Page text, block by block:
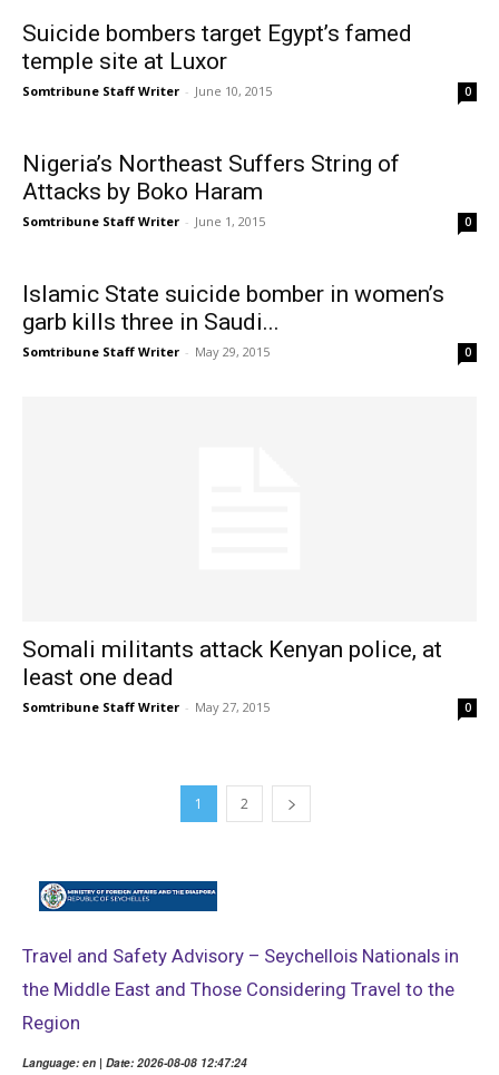
Suicide bombers target Egypt’s famed
temple site at Luxor
Somtribune Staff Writer - June 10, 2015 0
Nigeria’s Northeast Suffers String of
Attacks by Boko Haram
Somtribune Staff Writer - June 1, 2015 0
Islamic State suicide bomber in women’s
garb kills three in Saudi...
Somtribune Staff Writer - May 29, 2015 0
Somali militants attack Kenyan police, at
least one dead
Somtribune Staff Writer - May 27, 2015 0
1 2
Travel and Safety Advisory – Seychellois Nationals in
the Middle East and Those Considering Travel to the
Region
Language: en | Date: 2026-08-08 12:47:24